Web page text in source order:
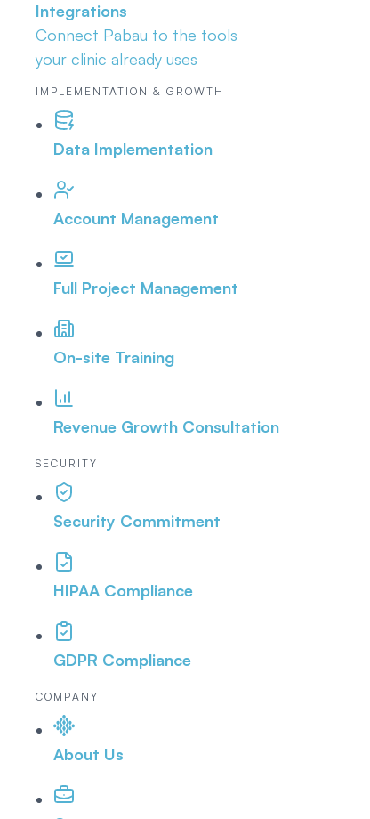
Integrations
Connect Pabau to the tools
your clinic already uses
IMPLEMENTATION & GROWTH
Data Implementation
Account Management
Full Project Management
On-site Training
Revenue Growth Consultation
SECURITY
Security Commitment
HIPAA Compliance
GDPR Compliance
COMPANY
About Us